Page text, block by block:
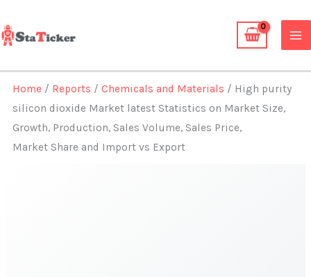
to
content
Home / Reports /Chemicals and Materials / High purity
silicon dioxide Market latest Statistics on Market Size,
Growth, Production, Sales Volume, Sales Price,
Market Share and Import vs Export